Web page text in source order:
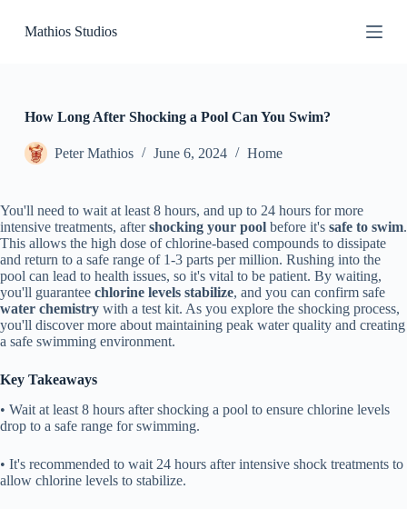
k
n
t
Mathios Studios
How Long After Shocking a Pool Can You Swim?
Peter Mathios June 6, 2024 Home
You'll need to wait at least 8 hours, and up to 24 hours for more
intensive treatments, aftershocking your pool before it's safe to swim.
This allows the high dose of chlorine-based compounds to dissipate
and return to a safe range of 1-3 parts per million. Rushing into the
pool can lead to health issues, so it's vital to be patient. By waiting,
you'll guarantee chlorine levels stabilize, and you can confirm safe
water chemistry with a test kit. As you explore the shocking process,
you'll discover more about maintaining peak water quality and creating
a safe swimming environment.
Key Takeaways
• Wait at least 8 hours after shocking a pool to ensure chlorine levels
drop to a safe range for swimming.
• It's recommended to wait 24 hours after intensive shock treatments to
allow chlorine levels to stabilize.